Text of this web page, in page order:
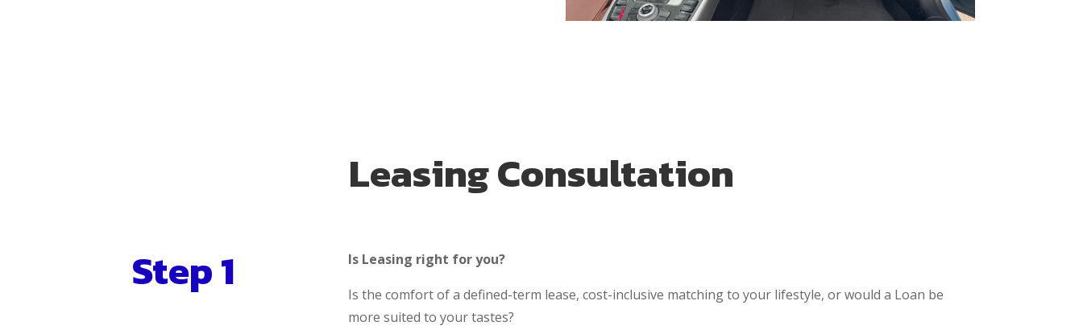
Leasing Consultation
Step 1
Is Leasing right for you?
Is the comfort of a defined-term lease, cost-inclusive matching to your lifestyle, or would a Loan be
more suited to your tastes?